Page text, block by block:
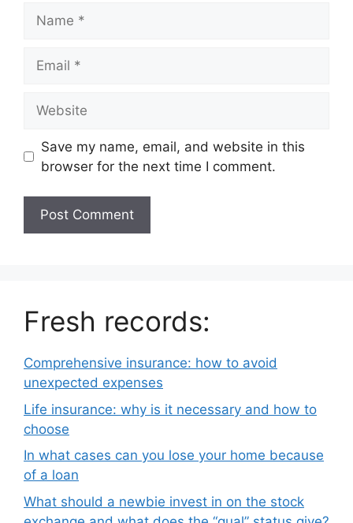
Save my name, email, and website in this
browser for the next time I comment.
Fresh records:
Comprehensive insurance: how to avoid
unexpected expenses
Life insurance: why is it necessary and how to
choose
In what cases can you lose your home because
of a loan
What should a newbie invest in on the stock